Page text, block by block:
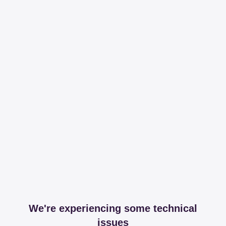
We're experiencing some technical
issues